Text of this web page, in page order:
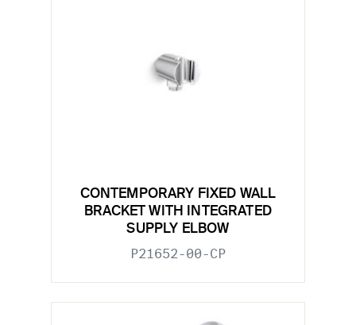
CONTEMPORARY FIXED WALL
BRACKET WITH INTEGRATED
SUPPLY ELBOW
P21652-00-CP